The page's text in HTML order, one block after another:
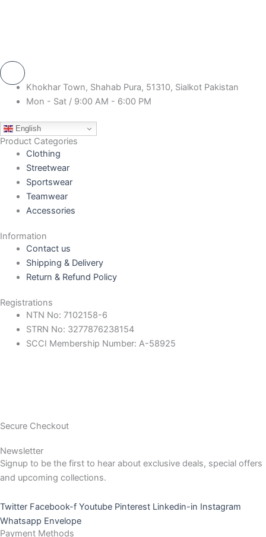
Khokhar Town, Shahab Pura, 51310, Sialkot Pakistan
Mon - Sat / 9:00 AM - 6:00 PM
English
Product Categories
Clothing
Streetwear
Sportswear
Teamwear
Accessories
Information
Contact us
Shipping & Delivery
Return & Refund Policy
Registrations
NTN No: 7102158-6
STRN No: 3277876238154
SCCI Membership Number: A-58925
Secure Checkout
Newsletter
Signup to be the first to hear about exclusive deals, special offers
and upcoming collections.
Twitter Facebook-f Youtube Pinterest Linkedin-in Instagram
Whatsapp Envelope
Payment Methods